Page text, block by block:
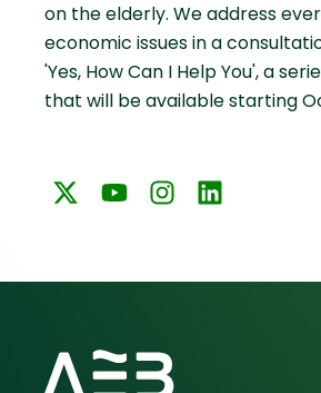
on the elderly. We address
economic issues in a
'Yes, How Can I Help You', a
that will be available starting